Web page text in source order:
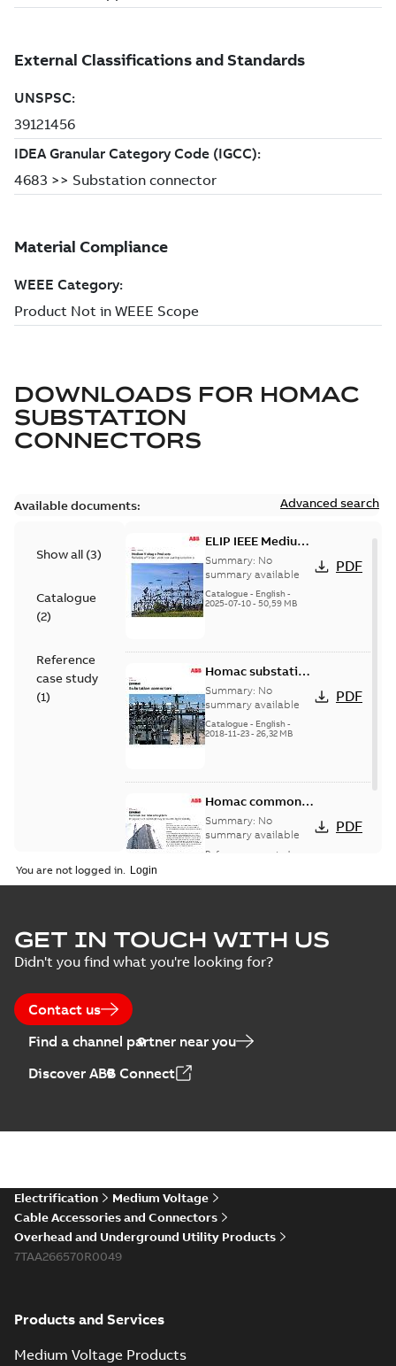
DOWNLOADS FOR HOMAC
SUBSTATION
CONNECTORS
Available documents: Advanced search
Show all (3)
Catalogue
(2)
Reference
case study
(1)
ELIP IEEE Medium
Voltage Products
Catalogue
(EMEEA)
Summary: No
summary available
Catalogue - English-
2025-07-10- 50,59 MB
PDF
Homac substation
connectors
catalog US
Summary: No
summary available
Catalogue - English-
2018-11-23- 26,32 MB
PDF
Homac common
bus network case
study
Summary: No
summary available
Reference case study
PDF
You are not logged in.
GET IN TOUCH WITH US
Didn't you find what you're looking for?
Contact us
Find a channel partner near you
Discover ABB Connect
Electrification
Medium Voltage
Cable Accessories and Connectors
Overhead and Underground Utility Products
7TAA266570R0049
Products and Services
Medium Voltage Products